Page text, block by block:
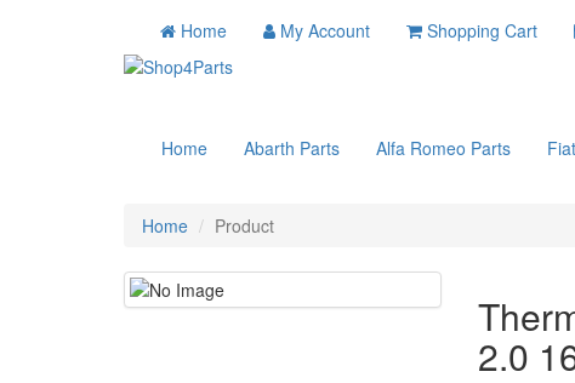
Home My Account Shopping Cart
Home Abarth Parts Alfa Romeo Parts
Home Product
2.0